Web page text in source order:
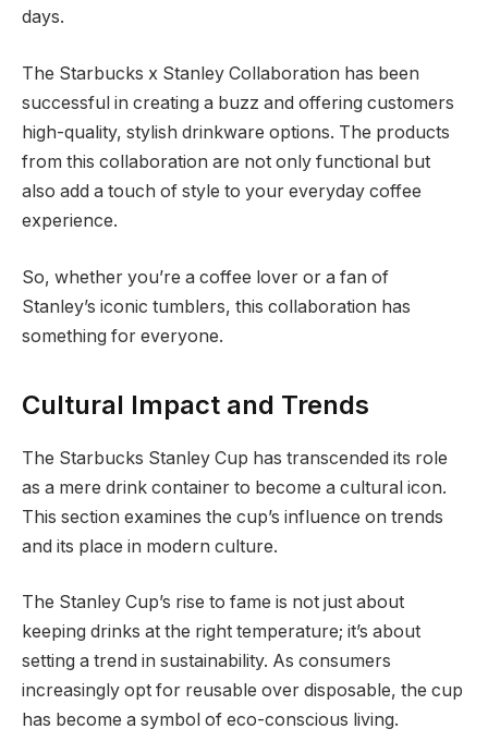
days.
The Starbucks x Stanley Collaboration has been
successful in creating a buzz and offering customers
high-quality, stylish drinkware options. The products
from this collaboration are not only functional but
also add a touch of style to your everyday coffee
experience.
So, whether you’re a coffee lover or a fan of
Stanley’s iconic tumblers, this collaboration has
something for everyone.
Cultural Impact and Trends
The Starbucks Stanley Cup has transcended its role
as a mere drink container to become a cultural icon.
This section examines the cup’s influence on trends
and its place in modern culture.
The Stanley Cup’s rise to fame is not just about
keeping drinks at the right temperature; it’s about
setting a trend in sustainability. As consumers
increasingly opt for reusable over disposable, the cup
has become a symbol of eco-conscious living.